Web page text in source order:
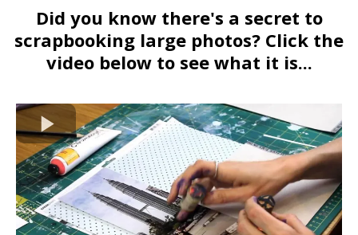
Did you know there's a secret to
scrapbooking large photos? Click the
video below to see what it is...